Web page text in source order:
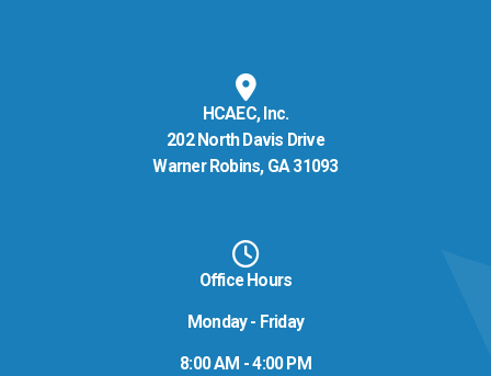
HCAEC, Inc.
202 North Davis Drive
Warner Robins, GA 31093
Office Hours
Monday - Friday
8:00 AM - 4:00 PM